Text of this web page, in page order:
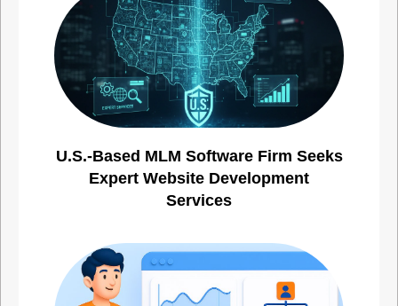
U.S.-Based MLM Software Firm Seeks
Expert Website Development
Services